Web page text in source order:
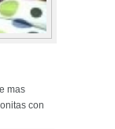
mas
con